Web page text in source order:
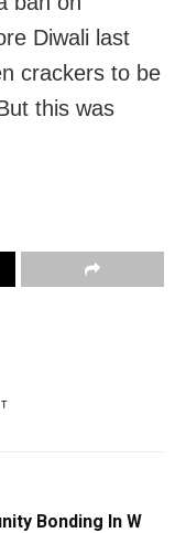
Diwali last
crackers to be
this was
Bonding In W